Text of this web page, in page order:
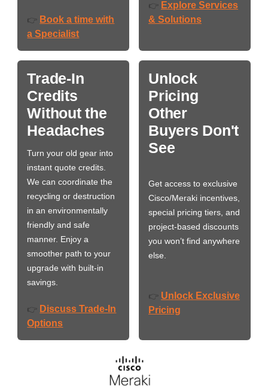
👉 Book a time with
a Specialist
👉 Explore Services
& Solutions
Trade-In
Credits
Without the
Headaches
Turn your old gear into
instant quote credits.
We can coordinate the
recycling or destruction
in an environmentally
friendly and safe
manner. Enjoy a
smoother path to your
upgrade with built-in
savings.
👉 Discuss Trade-In
Options
Unlock
Pricing
Other
Buyers Don't
See
Get access to exclusive
Cisco/Meraki incentives,
special pricing tiers, and
project-based discounts
you won’t find anywhere
else.
👉 Unlock Exclusive
Pricing